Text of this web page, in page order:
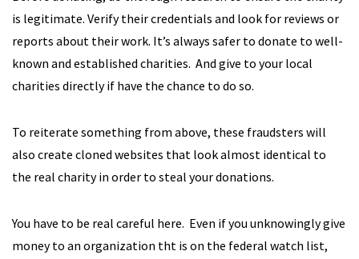
is legitimate. Verify their credentials and look for reviews or
reports about their work. It’s always safer to donate to well-
known and established charities. And give to your local
charities directly if have the chance to do so.
To reiterate something from above, these fraudsters will
also create cloned websites that look almost identical to
the real charity in order to steal your donations.
You have to be real careful here. Even if you unknowingly give
money to an organization tht is on the federal watch list,